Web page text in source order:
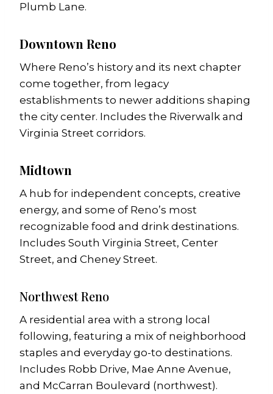
Plumb Lane.
Downtown Reno
Where Reno’s history and its next chapter
come together, from legacy
establishments to newer additions shaping
the city center. Includes the Riverwalk and
Virginia Street corridors.
Midtown
A hub for independent concepts, creative
energy, and some of Reno’s most
recognizable food and drink destinations.
Includes South Virginia Street, Center
Street, and Cheney Street.
Northwest Reno
A residential area with a strong local
following, featuring a mix of neighborhood
staples and everyday go-to destinations.
Includes Robb Drive, Mae Anne Avenue,
and McCarran Boulevard (northwest).